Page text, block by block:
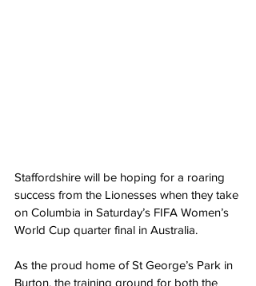
Staffordshire will be hoping for a roaring
success from the Lionesses when they take
on Columbia in Saturday’s FIFA Women’s
World Cup quarter final in Australia.
As the proud home of St George’s Park in
Burton, the training ground for both the